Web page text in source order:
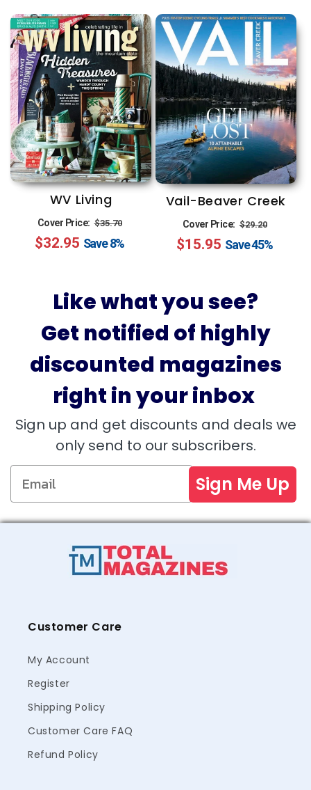
WV Living
Cover Price: Regular
price
$35.70
$32.95 Save8%
Vail-Beaver Creek
Cover Price: Regular
price
$29.20
price
$15.95 Save45%
Like what you see?
Get notified of highly
discounted magazines
right in your inbox
Sign up and get discounts and deals we
only send to our subscribers.
Sign Me Up
Customer Care
My Account
Register
Shipping Policy
Customer Care FAQ
Refund Policy